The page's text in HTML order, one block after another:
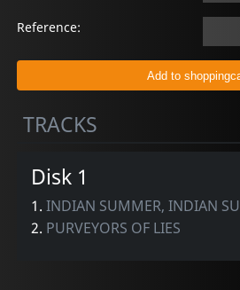
Reference:
TRACKS
Disk 1
1.INDIAN SUMMER, INDIAN
2. PURVEYORS OF LIES